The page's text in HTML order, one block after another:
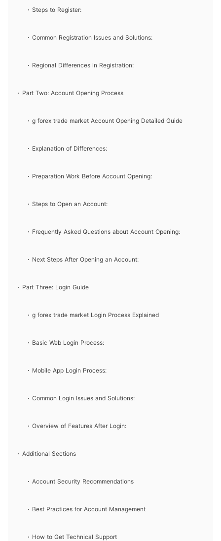
Steps to Register:
Common Registration Issues and Solutions:
Regional Differences in Registration:
Part Two: Account Opening Process
g forex trade market Account Opening Detailed Guide
Explanation of Differences:
Preparation Work Before Account Opening:
Steps to Open an Account:
Frequently Asked Questions about Account Opening:
Next Steps After Opening an Account:
Part Three: Login Guide
g forex trade market Login Process Explained
Basic Web Login Process:
Mobile App Login Process:
Common Login Issues and Solutions:
Overview of Features After Login:
Additional Sections
Account Security Recommendations
Best Practices for Account Management
How to Get Technical Support